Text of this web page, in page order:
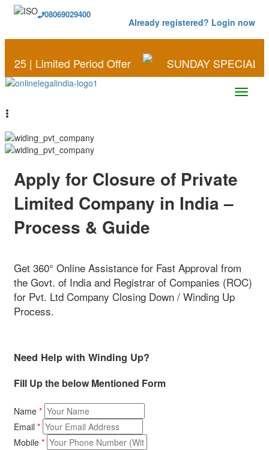
08069029400
Already registered? Login now
Period Offer SUNDAY SPECIAL | Save
Apply for Closure of Private
Limited Company in India –
Process & Guide
Get 360° Online Assistance for Fast Approval from
the Govt. of India and Registrar of Companies (ROC)
for Pvt. Ltd Company Closing Down / Winding Up
Process.
Need Help with Winding Up?
Fill Up the below Mentioned Form
Name *
Email *
Mobile *